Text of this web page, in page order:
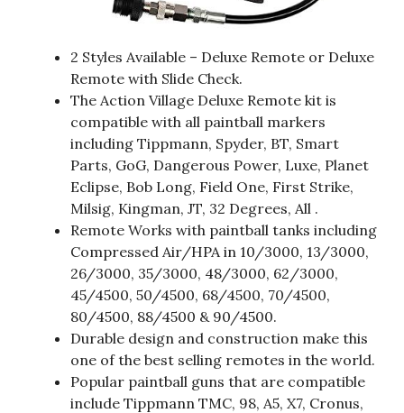
2 Styles Available – Deluxe Remote or Deluxe
Remote with Slide Check.
The Action Village Deluxe Remote kit is
compatible with all paintball markers
including Tippmann, Spyder, BT, Smart
Parts, GoG, Dangerous Power, Luxe, Planet
Eclipse, Bob Long, Field One, First Strike,
Milsig, Kingman, JT, 32 Degrees, All .
Remote Works with paintball tanks including
Compressed Air/HPA in 10/3000, 13/3000,
26/3000, 35/3000, 48/3000, 62/3000,
45/4500, 50/4500, 68/4500, 70/4500,
80/4500, 88/4500 & 90/4500.
Durable design and construction make this
one of the best selling remotes in the world.
Popular paintball guns that are compatible
include Tippmann TMC, 98, A5, X7, Cronus,